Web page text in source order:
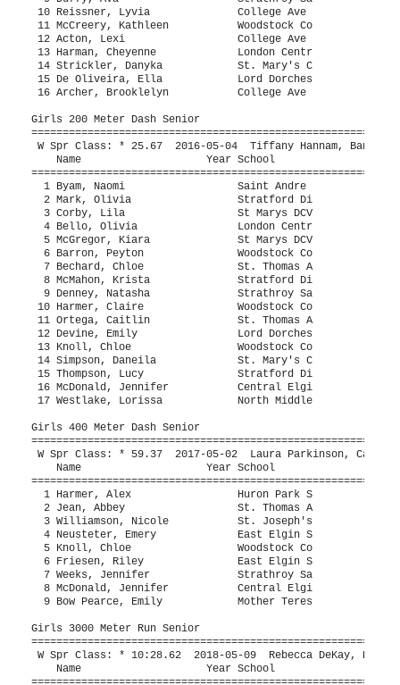
Thompson, Lucy               Stratford Di                      32.78   3 
 16 McDonald, Jennifer           Central Elgi                      33.16   2 
 17 Westlake, Lorissa            North Middle           32.37      33.91   4 
 
Girls 400 Meter Dash Senior
============================================================================
 W Spr Class: * 59.37  2017-05-02  Laura Parkinson, Catholic Central           
    Name                    Year School                  Seed     Finals  H#
============================================================================
  1 Harmer, Alex                 Huron Park S         1:05.00    1:03.39   3 
  2 Jean, Abbey                  St. Thomas A         1:04.00    1:04.85   3 
  3 Williamson, Nicole           St. Joseph's         1:06.00    1:07.47   3 
  4 Neusteter, Emery             East Elgin S                    1:09.45   2 
  5 Knoll, Chloe                 Woodstock Co         1:10.00    1:09.51   3 
  6 Friesen, Riley               East Elgin S         1:11.27    1:10.16   3 
  7 Weeks, Jennifer              Strathroy Sa         1:13.00    1:11.26   3 
  8 McDonald, Jennifer           Central Elgi                    1:19.06   2 
  9 Bow Pearce, Emily            Mother Teres                    1:19.73   2 
 
Girls 3000 Meter Run Senior
=========================================================================
 W Spr Class: * 10:28.62  2018-05-09  Rebecca DeKay, Banting SS                
    Name                    Year School                  Seed     Finals 
=========================================================================
  1 Piscione, Charlotte          Woodstock Co        11:00.00   11:13.37  
  2 Roth, Helena                 Strathroy Sa        11:40.00   11:22.40  
  3 Hanan, Abby                  London Centr        11:30.00   11:58.51  
  4 Parsons, Mckenzie            Stratford Di        12:09.00   12:50.84  
  5 Osmond, Skylynn              College Ave                    12:54.81  
  6 Craig, Hazel                 Woodstock Co        12:45.00   13:16.24  
  7 Van Horne, Keeley            Lord Dorches        11:55.00   13:21.35  
  8 Kustermans, Colleen          Holy Cross C                   13:22.43  
  9 Shackelton, Alexa            East Elgin S                   14:04.24  
 10 Loosemoore, Charlotte        Saint Andre         13:15.00   14:18.54  
 11 Ramirez, Isabella            St. Thomas A                   15:24.49  
 12 Bergen, Ashley               East Elgin S                   15:30.41  
 13 Grevers, Sammi               Woodstock Co        14:00.00   15:57.04  
 
Girls 400 Meter Hurdles Senior
============================================================================
    Name                    Year School                  Seed     Finals  H#
============================================================================
  1 Byam, Naomi                  Saint Andre          1:10.00    1:06.31   3 
  2 Harmer, Alex                 Huron Park S         1:08.00    1:10.84   3 
  3 Robinson, Ariella            Montcalm             1:15.00    1:15.02   3 
  4 Barron, Peyton               Woodstock Co         1:12.00    1:16.07   3 
  5 Steller, Mya                 Lord Dorches         1:10.00    1:16.39   3 
  6 Weeks, Jennifer              Strathroy Sa                    1:17.06   1 
  7 Bechard, Chloe               St. Thomas A                    1:19.72   2 
  8 Nash, Adelaide               St. Thomas A                    1:20.43   1 
  9 Diamantouros, Maielle        London Centr                    1:21.84   2 
 10 Ramsey, Gabrielle            St. Thomas A                    1:23.04   1 
 11 Westlake, Lorissa            North Middle                    1:37.06   1 
 12 Papaj, Natalia               Holy Cross C                    2:04.48   1 
 -- Kydd, Trina                  Montcalm                             DQ   2 
 
Girls 1200 Sprint Medley Senior
============================================================================
 W Spr Class: * 3:15.79  2017-05-02  Catholic Central, Catholic Central        
    School                                               Seed     Finals  H#
============================================================================
  1 St Marys DCVI  'A'                                           3:26.35   2 
  2 Woodstock Collegiate Institute  'A'                          3:33.31   2 
  3 Huron Park Secondary School  'A'                             3:35.49   2 
     1) Harmer, Alex                    2) Smith, Judine                  
     3) Hagedorn, Mylee                 4)                                
  4 Strathroy Saints Sdci  'A'                                   3:40.15   2 
     1) Weeks, Jennifer                 2) Schipper, Laryssa              
     3) Denney, Natasha                 4) Roth, Helena                   
  5 St. Thomas Aquinas SS - London  'A'                          3:43.56   1 
  6 London Central  'A'                                          3:45.63   1 
  7 Holy Cross Centurions - Strath  'A'                          3:52.70   2 
  8 Woodstock Collegiate Institute  'B'                          4:23.24   1 
 
Girls High Jump Senior
=========================================================================
 W Spr Class: * 1.63m  2016-05-04  Hannah Kussner, Oakridge SS                 
    Name                    Year School                  Seed     Finals 
=========================================================================
  1 Schipper, Caralee            Strathroy Sa           1.60m      1.53m  
  2 House, Aurora                Woodstock Co           1.45m     J1.40m  
  3 McKie, Sarah                 St. Thomas A                     J1.40m  
  4 Corscadden, Charlotte        London Centr           1.45m     J1.35m  
  5 Elliott, Harvest             St Marys DCV                     J1.35m  
  6 Farrow, Darah                East Elgin S           1.45m     J1.35m  
  7 Devine, Julia                Lord Dorches           1.40m      1.30m  
 -- Bale, Alyssa                 London Centr           1.30m         NH  
 -- Brodhagen, Raella            St Marys DCV                         NH  
 
Girls Long Jump Senior
=========================================================================
 W Spr Class: * 4.99m  2018-05-09  Abbey Konopka, South CI                     
    Name                    Year School                  Seed     Finals 
=========================================================================
  1 Ropp, Anna                   St Marys DCV           4.83m      4.89m  
  2 McKie, Sarah                 St. Thomas A                      4.69m  
  3 Mark, Olivia                 Stratford Di                      4.55m  
  4 Robinson, Ariella            Montcalm                          4.46m  
  5 Schipper, Caralee            Strathroy Sa                      4.44m  
  6 McGregor, Kiara              St Marys DCV                      4.26m  
  7 Froese, Emily                East Elgin S                      4.22m  
  8 Denney, Natasha              Strathroy Sa                      4.18m  
  9 Kydd, Trina                  Montcalm                          4.13m  
 10 Devine, Julia                Lord Dorches                      4.11m  
 11 Devine, Emily                Lord Dorches                      3.96m  
 12 Neusteter, Emery             East Elgin S                      3.91m  
 13 Hewitt, Brooklyn             St. Joseph's           4.25m